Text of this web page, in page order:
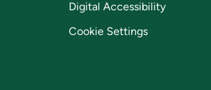
Digital Accessibility
Cookie Settings